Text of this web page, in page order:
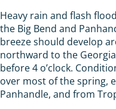
Heavy rain and flash
the Big Bend and
breeze should develop
northward to the
before 4 o’clock.
over most of the spring,
Panhandle, and from